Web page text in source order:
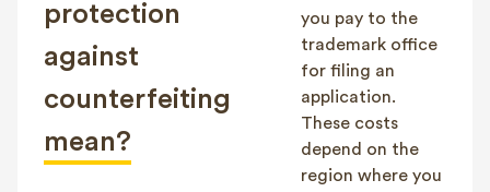
protection
against
counterfeiting
mean?
you pay to the
trademark office
for filing an
application.
These costs
depend on the
region where you